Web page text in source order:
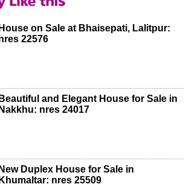
House on Sale at Bhaisepati, Lalitpur:
22576
Beautiful and Elegant House for Sale in
Nakkhu: nres 24017
New Duplex House for Sale in
Khumaltar: nres 25509